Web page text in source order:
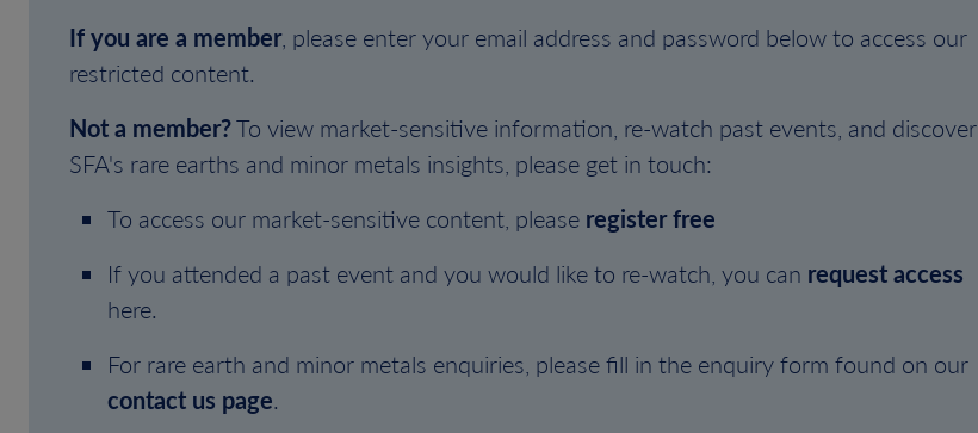
If you are a member, please enter your email address and password below to access our
restricted content.
Not a member?To view market-sensitive information, re-watch past events, and discover
SFA's rare earths and minor metals insights, please get in touch:
To access our market-sensitive content, please register free
If you attended a past event and you would like to re-watch, you can request access
here.
For rare earth and minor metals enquiries, please fill in the enquiry form found on our
contact us page.